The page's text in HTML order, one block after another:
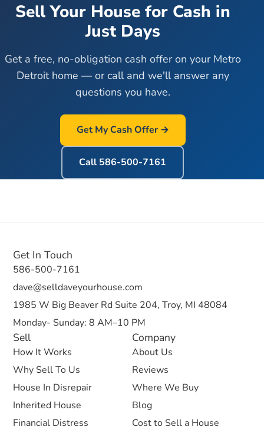
Sell Your House for Cash in
Just Days
Get a free, no-obligation cash offer on your Metro
Detroit home — or call and we'll answer any
questions you have.
Get My Cash Offer →
Call 586-500-7161
Sell
How It Works
Why Sell To Us
House In Disrepair
Inherited House
Financial Distress
Company
About Us
Reviews
Where We Buy
Blog
Cost to Sell a House
Get In Touch
586-500-7161
dave@selldaveyourhouse.com
1985 W Big Beaver Rd Suite 204, Troy, MI 48084
Monday- Sunday: 8 AM–10 PM